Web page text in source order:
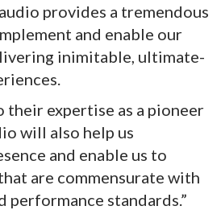
provides a tremendous
and enable our
inimitable, ultimate-
their expertise as a pioneer
will also help us
and enable us to
are commensurate with
performance standards.”